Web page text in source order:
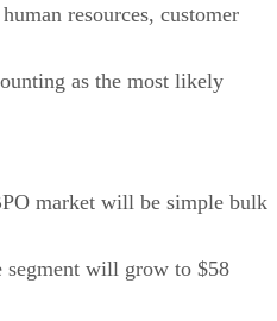
resources, customer
as the most likely
market will be simple bulk
segment will grow to $58